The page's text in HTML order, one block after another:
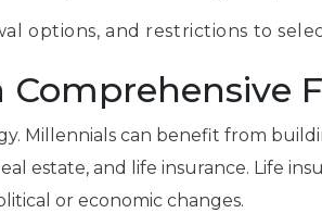
options, and restrictions to
Millennials can benefit from
estate, and life insurance. Life
or economic changes.